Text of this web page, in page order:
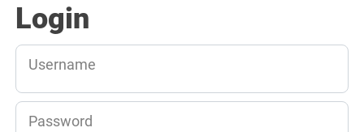
Login
Username
Password